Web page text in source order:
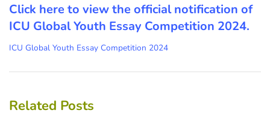
Click here to view the official notification of
ICU Global Youth Essay Competition 2024.
ICU Global Youth Essay Competition 2024
Related Posts